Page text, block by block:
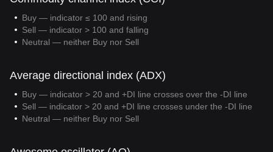
Buy — indicator ≤ 100 and rising
Sell — indicator > 100 and falling
Neutral — neither Buy nor Sell
Average directional index (ADX)
Buy — indicator > 20 and +DI line crosses over the -DI line
Sell — indicator > 20 and +DI line crosses under the -DI line
Neutral — neither Buy nor Sell